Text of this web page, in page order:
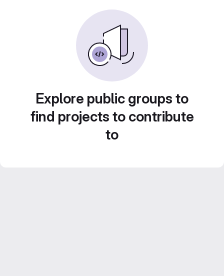
Explore public groups to
find projects to contribute
to